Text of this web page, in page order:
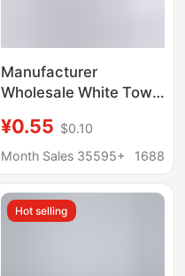
Manufacturer
Wholesale White Towel
Foot Bath Disposable
White Towel Foot
¥0.55 $0.10
Month Sales 35595+
1688
Hot selling